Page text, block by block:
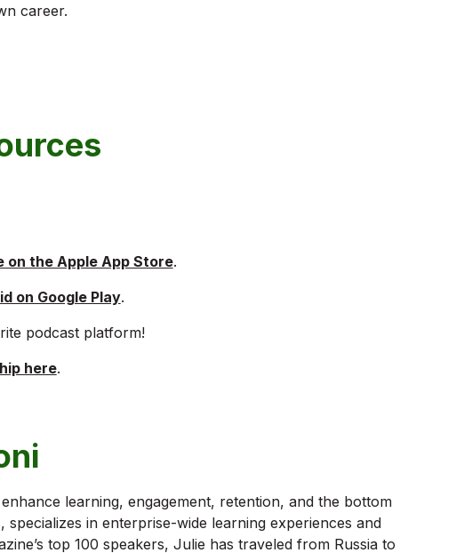
career.
on the Apple App Store.
on Google Play.
podcast platform!
here.
learning, engagement, retention, and the bottom
in enterprise-wide learning experiences and
top 100 speakers, Julie has traveled from Russia to